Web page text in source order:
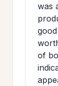
was
of